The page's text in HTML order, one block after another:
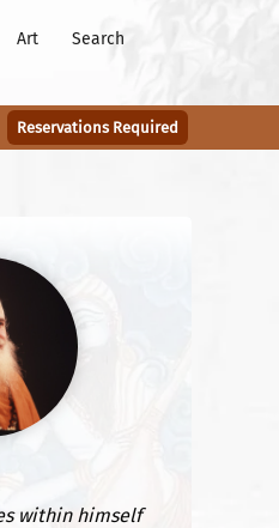
Art
Search
Reservations Required
within himself